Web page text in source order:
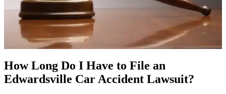
How Long Do I Have to File an
Edwardsville Car Accident Lawsuit?